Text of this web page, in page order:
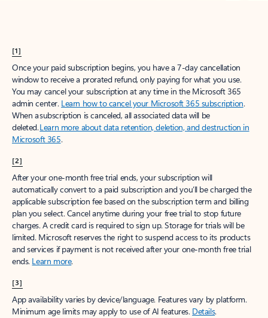
[1]
Once your paid subscription begins, you have a 7-day cancellation
window to receive a prorated refund, only paying for what you use.
You may cancel your subscription at any time in the Microsoft 365
admin center. Learn how to cancel your Microsoft 365 subscription.
When a subscription is canceled, all associated data will be
deleted.Learn more about data retention, deletion, and destruction in
Microsoft 365.
[2]
After your one-month free trial ends, your subscription will
automatically convert to a paid subscription and you’ll be charged the
applicable subscription fee based on the subscription term and billing
plan you select. Cancel anytime during your free trial to stop future
charges. A credit card is required to sign up. Storage for trials will be
limited. Microsoft reserves the right to suspend access to its products
and services if payment is not received after your one-month free trial
ends. Learn more.
[3]
App availability varies by device/language. Features vary by platform.
Minimum age limits may apply to use of AI features. Details.